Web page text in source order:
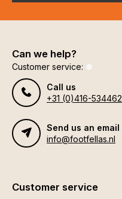
Can we help?
Customer service:
Call us
+31 (0)416-534462
Send us an email
info@footfellas.nl
Customer service